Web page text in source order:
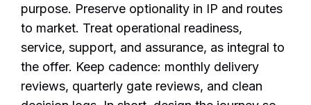
purpose. Preserve optionality in IP and routes
to market. Treat operational readiness,
service, support, and assurance, as integral to
the offer. Keep cadence: monthly delivery
reviews, quarterly gate reviews, and clean